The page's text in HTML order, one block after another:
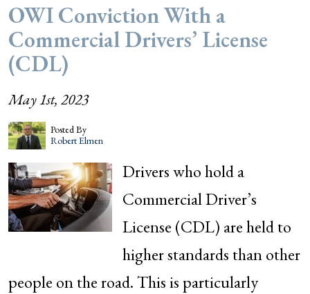
OWI Conviction With a
Commercial Drivers’ License
(CDL)
May 1st, 2023
Posted By
Robert Elmen
Drivers who hold a
Commercial Driver’s
License (CDL) are held to
higher standards than other
people on the road. This is particularly